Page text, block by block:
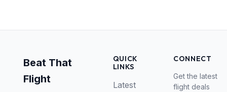
Beat That
Flight
QUICK
LINKS
Latest
CONNECT
Get the latest
flight deals